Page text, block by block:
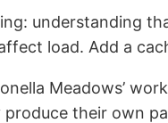
understanding
load. Add a
Meadows’
their own